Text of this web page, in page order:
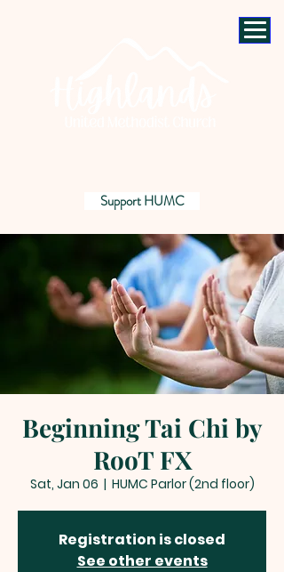
Support HUMC
Beginning Tai Chi by
RooT FX
Sat, Jan 06
  |
HUMC Parlor (2nd floor)
Registration is closed
See other events